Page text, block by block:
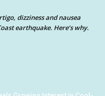
dizziness and nausea
earthquake. Here’s why.